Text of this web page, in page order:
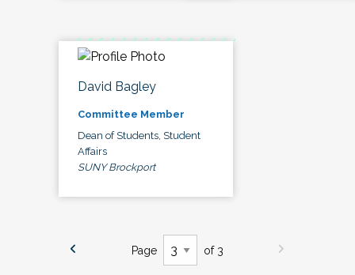
David Bagley
Committee Member
Dean of Students, Student
Affairs
SUNY Brockport
Page of 3